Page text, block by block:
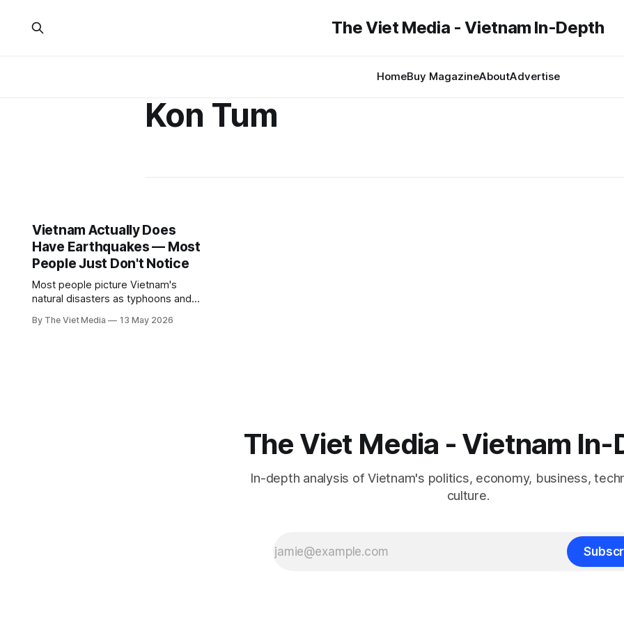
The Viet Media - Vietnam In-Depth
HomeBuy MagazineAboutAdvertise
Kon Tum
Vietnam Actually Does
Have Earthquakes — Most
People Just Don't Notice
Most people picture Vietnam's
natural disasters as typhoons and
through this month, Vietnam has
By The Viet Media 13 May 2026
The Viet Media - Vietnam In-
In-depth analysis of Vietnam's politics, economy, business,
culture.